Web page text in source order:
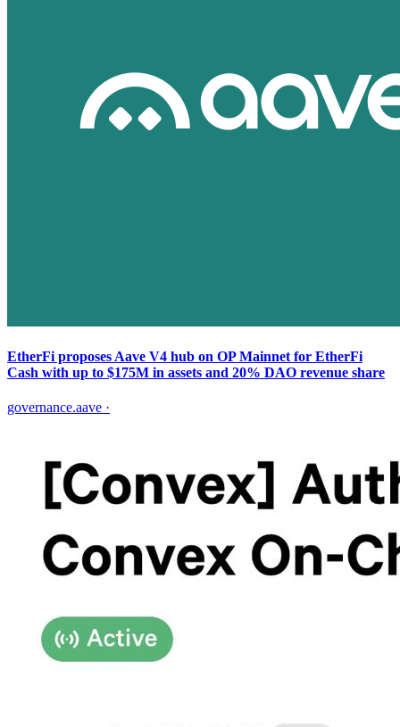
EtherFi proposes Aave V4 hub on OP Mainnet for EtherFi
Cash with up to $175M in assets and 20% DAO revenue share
governance.aave ·